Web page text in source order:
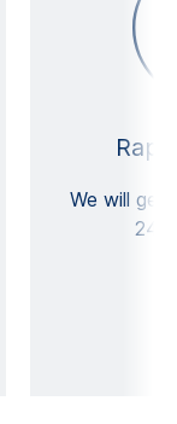
We will get
24